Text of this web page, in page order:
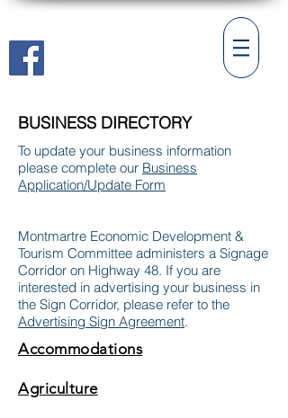
BUSINESS DIRECTORY
To update your business information
please complete our Business
Application/Update Form
Montmartre Economic Development &
Tourism Committee administers a Signage
Corridor on Highway 48. If you are
interested in advertising your business in
the Sign Corridor, please refer to the
Advertising Sign Agreement.
Accommodations
Agriculture